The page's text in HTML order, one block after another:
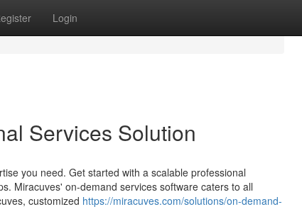
Login
Services Solution
you need. Get started with a scalable professional
Miracuves' on-demand services software caters to all
customized https://miracuves.com/solutions/on-demand-